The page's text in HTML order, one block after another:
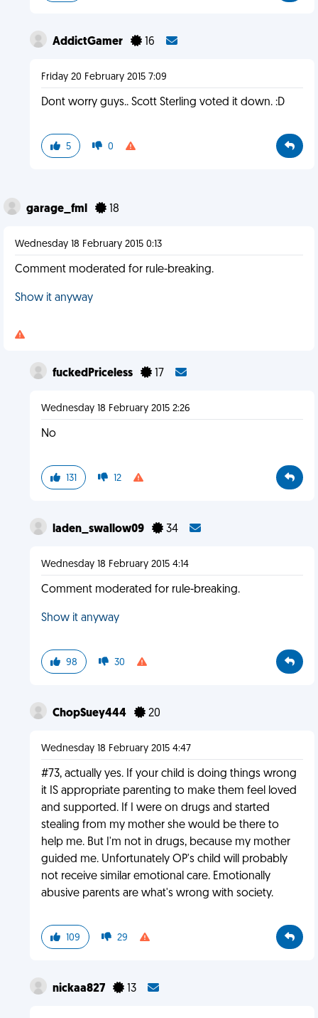
AddictGamer 16
Friday 20 February 2015 7:09
Dont worry guys.. Scott Sterling voted it down. :D
5 0
garage_fml 18
Wednesday 18 February 2015 0:13
Comment moderated for rule-breaking.
Show it anyway
fuckedPriceless 17
Wednesday 18 February 2015 2:26
No
131 12
laden_swallow09 34
Wednesday 18 February 2015 4:14
Comment moderated for rule-breaking.
Show it anyway
98 30
ChopSuey444 20
Wednesday 18 February 2015 4:47
#73, actually yes. If your child is doing things wrong
it IS appropriate parenting to make them feel loved
and supported. If I were on drugs and started
stealing from my mother she would be there to
help me. But I'm not in drugs, because my mother
guided me. Unfortunately OP's child will probably
not receive similar emotional care. Emotionally
abusive parents are what's wrong with society.
109 29
nickaa827 13